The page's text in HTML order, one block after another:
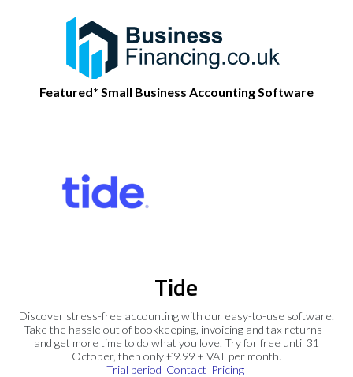
Featured* Small Business Accounting Software
Tide
Discover stress-free accounting with our easy-to-use software.
Take the hassle out of bookkeeping, invoicing and tax returns -
and get more time to do what you love. Try for free until 31
October, then only £9.99 + VAT per month.
Trial period Contact Pricing